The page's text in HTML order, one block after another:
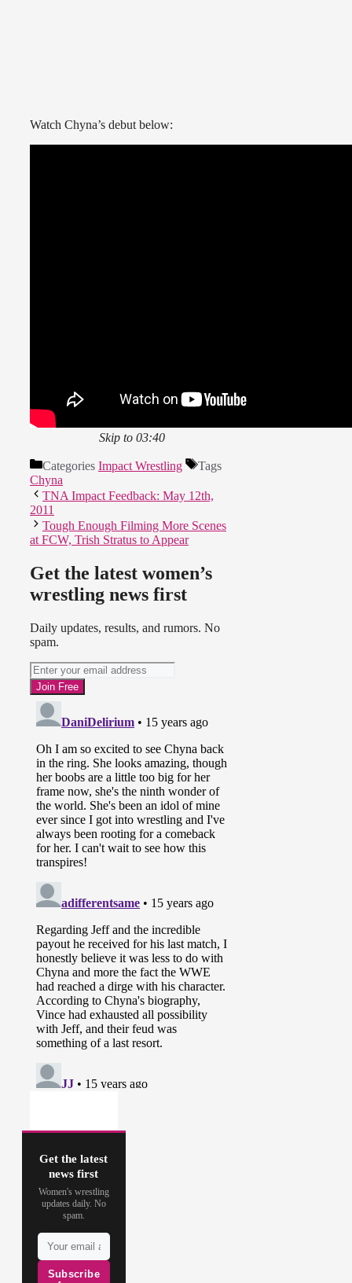
Watch Chyna’s debut below:
Skip to 03:40
Categories Impact Wrestling
Tags
Chyna
TNA Impact Feedback: May 12th,
2011
Tough Enough Filming More Scenes
at FCW, Trish Stratus to Appear
Get the latest women’s
wrestling news first
Daily updates, results, and rumors. No
spam.
Get the latest
news first
Women's wrestling
updates daily. No
spam.
Subscribe